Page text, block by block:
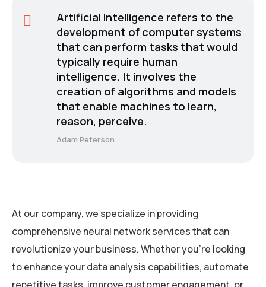
Artificial Intelligence refers to the
development of computer systems
that can perform tasks that would
typically require human
intelligence. It involves the
creation of algorithms and models
that enable machines to learn,
reason, perceive.
Adam Peterson
At our company, we specialize in providing
comprehensive neural network services that can
revolutionize your business. Whether you’re looking
to enhance your data analysis capabilities, automate